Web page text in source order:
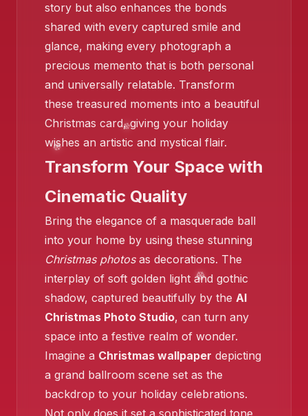
❄️
❄️
story but also enhances the bonds
shared with every captured smile and
glance, making every photograph a
precious memento that is both personal
and universally relatable. Transform
these treasured moments into a beautiful
Christmas card, giving your holiday
wishes an artistic and mystical flair.
Transform Your Space with
Cinematic Quality
Bring the elegance of a masquerade ball
into your home by using these stunning
Christmas photosas decorations. The
interplay of soft golden light and gothic
shadow, captured beautifully by the AI
Christmas Photo Studio, can turn any
space into a festive realm of wonder.
Imagine a Christmas wallpaper depicting
a grand ballroom scene set as the
backdrop to your holiday celebrations.
Not only does it set a sophisticated tone,